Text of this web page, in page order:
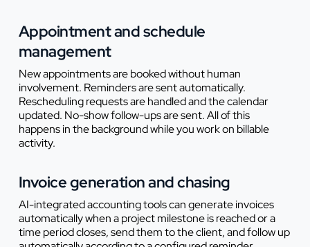
Appointment and schedule
management
New appointments are booked without human
involvement. Reminders are sent automatically.
Rescheduling requests are handled and the calendar
updated. No-show follow-ups are sent. All of this
happens in the background while you work on billable
activity.
Invoice generation and chasing
AI-integrated accounting tools can generate invoices
automatically when a project milestone is reached or a
time period closes, send them to the client, and follow up